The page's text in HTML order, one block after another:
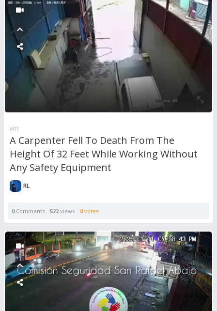
WTF
A Carpenter Fell To Death From The
Height Of 32 Feet While Working Without
Any Safety Equipment
RL
0Comments 522 views 0votes